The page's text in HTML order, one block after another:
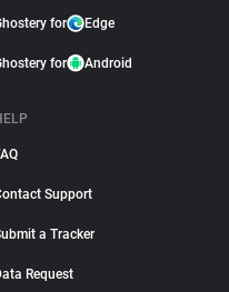
for Edge
for Android
Support
a Tracker
Request